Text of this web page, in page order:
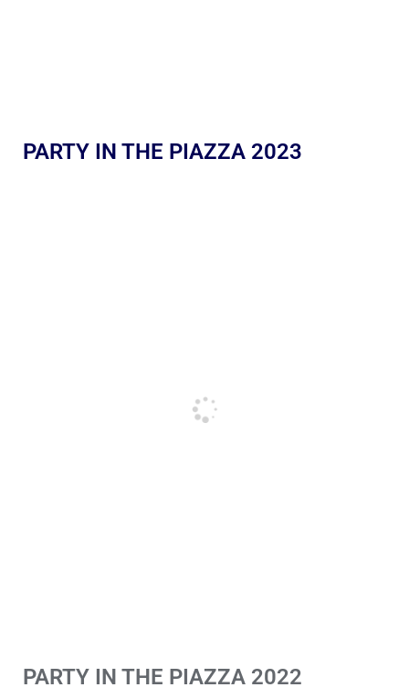
PARTY IN THE PIAZZA 2023
PARTY IN THE PIAZZA 2022